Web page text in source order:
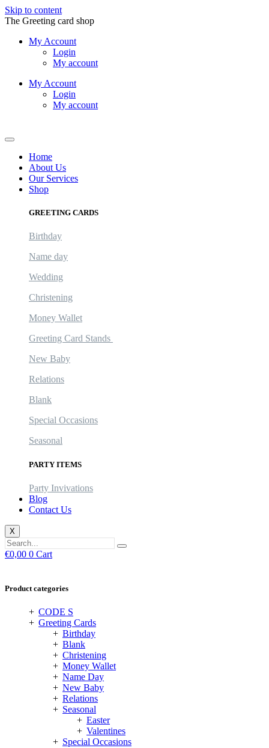
Skip to content
The Greeting card shop
My Account
Login
My account
My Account
Login
My account
Home
About Us
Our Services
Shop
GREETING CARDS
Birthday
Name day
Wedding
Christening
Money Wallet
Greeting Card Stands
New Baby
Relations
Blank
Special Occasions
Seasonal
PARTY ITEMS
Party Invivations
Blog
Contact Us
X
€0,00 0 Cart
Product categories
CODE S
Greeting Cards
Birthday
Blank
Christening
Money Wallet
Name Day
New Baby
Relations
Seasonal
Easter
Valentines
Special Occasions